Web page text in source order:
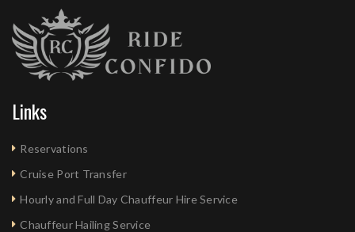
Links
Reservations
Cruise Port Transfer
Hourly and Full Day Chauffeur Hire Service
Chauffeur Hailing Service